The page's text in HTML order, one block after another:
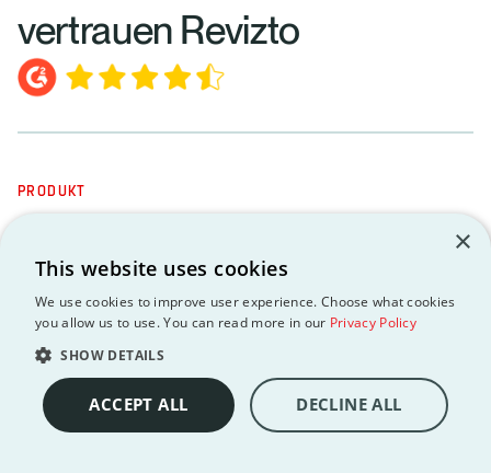
vertrauen Revizto
PRODUKT
API
Integrationen
Erstklassige Datensicherheit und -hoheit
Vernetzte Projektintelligenz
Integriertes Aufgabenmanagement
Kollaborative Kollisionsautomatisierung
×
This website uses cookies
We use cookies to improve user experience. Choose what cookies
you allow us to use. You can read more in our Privacy Policy
SHOW DETAILS
ACCEPT ALL DECLINE ALL